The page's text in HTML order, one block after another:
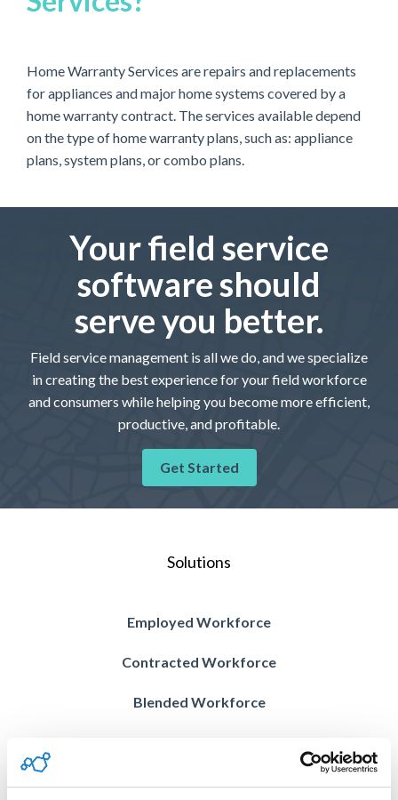
Home Warranty Services are repairs and replacements
for appliances and major home systems covered by a
home warranty contract. The services available depend
on the type of home warranty plans, such as: appliance
plans, system plans, or combo plans.
Your field service
software should
serve you better.
Field service management is all we do, and we specialize
in creating the best experience for your field workforce
and consumers while helping you become more efficient,
productive, and profitable.
Get Started
Solutions
Employed Workforce
Contracted Workforce
Blended Workforce